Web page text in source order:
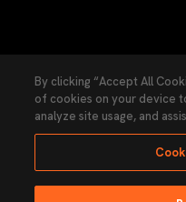
Cookies Settings
Transparency Law
By clicking “Accept All
of cookies on your device
analyze site usage, and